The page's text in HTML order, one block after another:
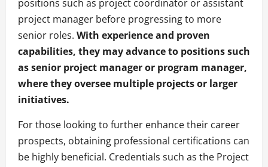
positions such as project coordinator or assistant
project manager before progressing to more
senior roles. With experience and proven
capabilities, they may advance to positions such
as senior project manager or program manager,
where they oversee multiple projects or larger
initiatives.
For those looking to further enhance their career
prospects, obtaining professional certifications can
be highly beneficial. Credentials such as the Project